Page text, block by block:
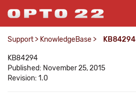
Support > KnowledgeBase > KB84294
KB84294
Published: November 25, 2015
Revision: 1.0